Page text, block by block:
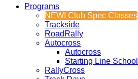
Programs
NEW! Club Spec Classes
Trackside
RoadRally
Autocross
Autocross
Starting Line School
RallyCross